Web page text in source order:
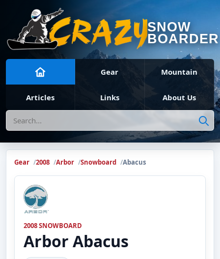
SNOW
BOARDER
Gear Mountain
Articles Links About Us
Search
Gear 2008 Arbor Snowboard Abacus
2008 SNOWBOARD
Arbor Abacus